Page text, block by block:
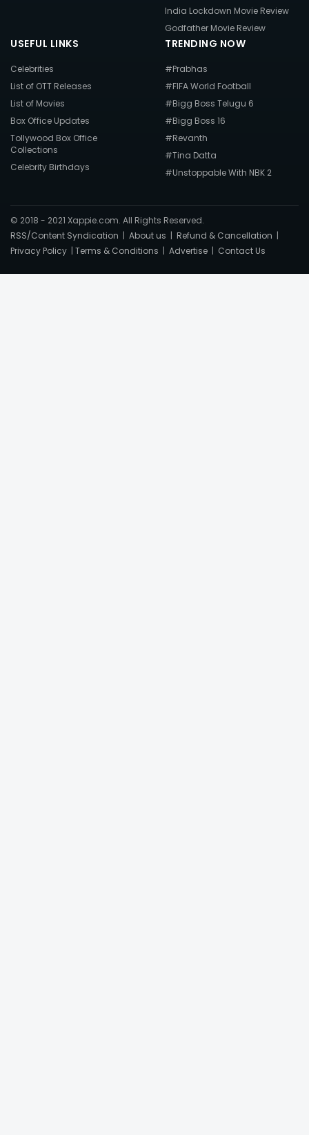
India Lockdown Movie Review
Godfather Movie Review
USEFUL LINKS
Celebrities
List of OTT Releases
List of Movies
Box Office Updates
Tollywood Box Office
Collections
Celebrity Birthdays
TRENDING NOW
#Prabhas
#FIFA World Football
#Bigg Boss Telugu 6
#Bigg Boss 16
#Revanth
#Tina Datta
#Unstoppable With NBK 2
© 2018 - 2021 Xappie.com. All Rights Reserved.
RSS/Content Syndication | About us | Refund & Cancellation |
Privacy Policy | Terms & Conditions | Advertise | Contact Us